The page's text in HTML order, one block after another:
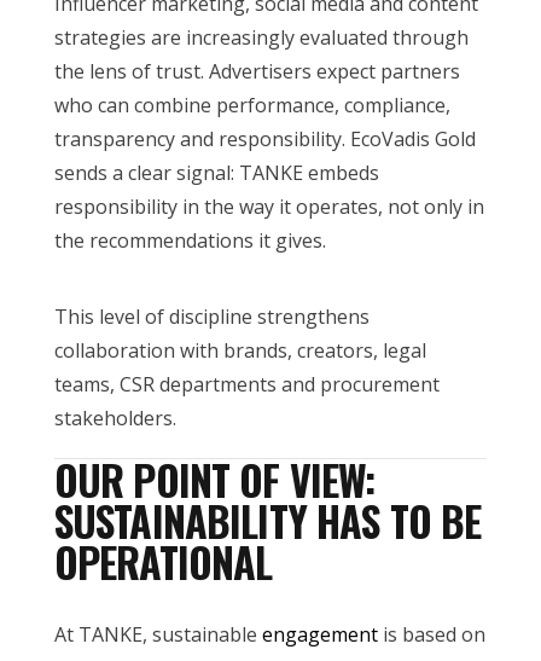
strategies are increasingly evaluated through
the lens of trust. Advertisers expect partners
who can combine performance, compliance,
transparency and responsibility. EcoVadis Gold
sends a clear signal: TANKE embeds
responsibility in the way it operates, not only in
the recommendations it gives.
This level of discipline strengthens
collaboration with brands, creators, legal
teams, CSR departments and procurement
stakeholders.
OUR POINT OF VIEW:
SUSTAINABILITY HAS TO BE
OPERATIONAL
At TANKE, sustainable engagementis based on